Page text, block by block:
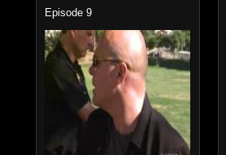
Episode 9